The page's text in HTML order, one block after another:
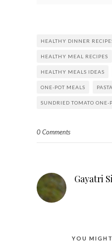
HEALTHY DINNER
HEALTHY MEAL RECIPES
HEALTHY MEALS IDEAS
ONE-POT MEALS PASTA
SUNDRIED TOMATO ONE-
0 Comments
Gayatri
YOU